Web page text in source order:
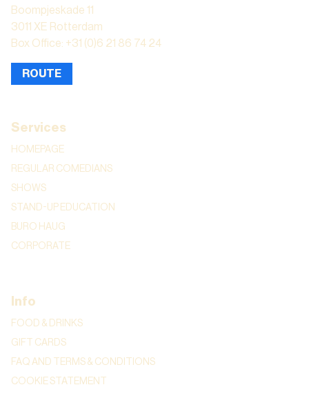
Boompjeskade 11
3011 XE Rotterdam
Box Office: +31 (0)6 21 86 74 24
ROUTE
Services
HOMEPAGE
REGULAR COMEDIANS
SHOWS
STAND-UP EDUCATION
BURO HAUG
CORPORATE
Info
FOOD & DRINKS
GIFT CARDS
FAQ AND TERMS & CONDITIONS
COOKIE STATEMENT